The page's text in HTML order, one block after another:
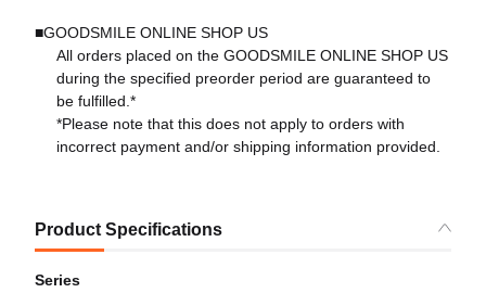
■GOODSMILE ONLINE SHOP US
All orders placed on the GOODSMILE ONLINE SHOP US
during the specified preorder period are guaranteed to
be fulfilled.*
*Please note that this does not apply to orders with
incorrect payment and/or shipping information provided.
Product Specifications
Series